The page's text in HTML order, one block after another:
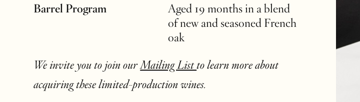
Barrel Program
Aged 19 months in a blend
of new and seasoned French
oak
We invite you to join ourMailing Listto learn more about
acquiring these limited-production wines.